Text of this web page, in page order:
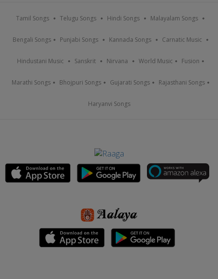
Tamil Songs Telugu Songs Hindi Songs Malayalam Songs
Bengali Songs Punjabi Songs Kannada Songs Carnatic Music
Hindustani Music Sanskrit Nirvana World Music Fusion
Marathi Songs Bhojpuri Songs Gujarati Songs Rajasthani Songs
Haryanvi Songs